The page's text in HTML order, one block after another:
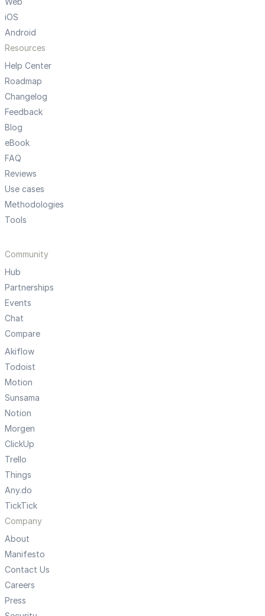
iOS
Android
Resources
Help Center
Roadmap
Changelog
Feedback
Blog
eBook
FAQ
Reviews
Use cases
Methodologies
Tools
Community
Hub
Partnerships
Events
Chat
Compare
Akiflow
Todoist
Motion
Sunsama
Notion
Morgen
ClickUp
Trello
Things
Any.do
TickTick
Company
About
Manifesto
Contact Us
Careers
Press